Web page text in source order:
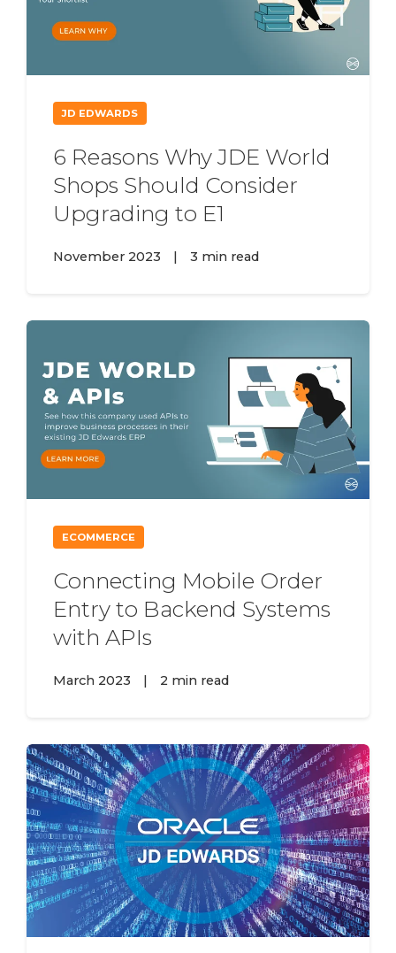
JD EDWARDS
6 Reasons Why JDE World
Shops Should Consider
Upgrading to E1
November 2023 | 3 min read
ECOMMERCE
Connecting Mobile Order
Entry to Backend Systems
with APIs
March 2023 | 2 min read